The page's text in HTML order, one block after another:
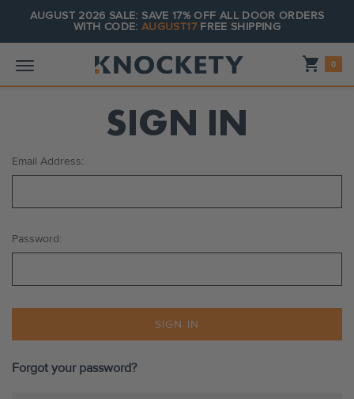
AUGUST 2026 SALE: SAVE 17% OFF ALL DOOR ORDERS
WITH CODE:AUGUST17FREE SHIPPING
Shopping_cart 0
SIGN IN
Email Address:
Password:
Forgot your password?